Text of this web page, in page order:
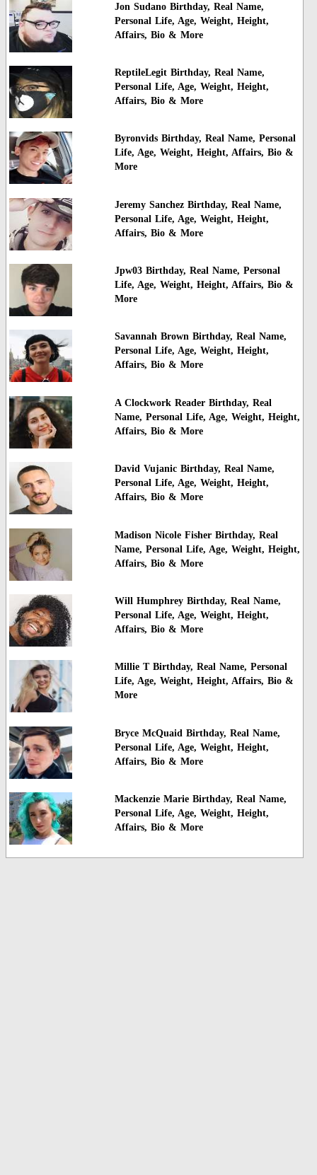
Jon Sudano Birthday, Real Name,
Personal Life, Age, Weight, Height,
Affairs, Bio & More
ReptileLegit Birthday, Real Name,
Personal Life, Age, Weight, Height,
Affairs, Bio & More
Byronvids Birthday, Real Name, Personal
Life, Age, Weight, Height, Affairs, Bio &
More
Jeremy Sanchez Birthday, Real Name,
Personal Life, Age, Weight, Height,
Affairs, Bio & More
Jpw03 Birthday, Real Name, Personal
Life, Age, Weight, Height, Affairs, Bio &
More
Savannah Brown Birthday, Real Name,
Personal Life, Age, Weight, Height,
Affairs, Bio & More
A Clockwork Reader Birthday, Real
Name, Personal Life, Age, Weight, Height,
Affairs, Bio & More
David Vujanic Birthday, Real Name,
Personal Life, Age, Weight, Height,
Affairs, Bio & More
Madison Nicole Fisher Birthday, Real
Name, Personal Life, Age, Weight, Height,
Affairs, Bio & More
Will Humphrey Birthday, Real Name,
Personal Life, Age, Weight, Height,
Affairs, Bio & More
Millie T Birthday, Real Name, Personal
Life, Age, Weight, Height, Affairs, Bio &
More
Bryce McQuaid Birthday, Real Name,
Personal Life, Age, Weight, Height,
Affairs, Bio & More
Mackenzie Marie Birthday, Real Name,
Personal Life, Age, Weight, Height,
Affairs, Bio & More